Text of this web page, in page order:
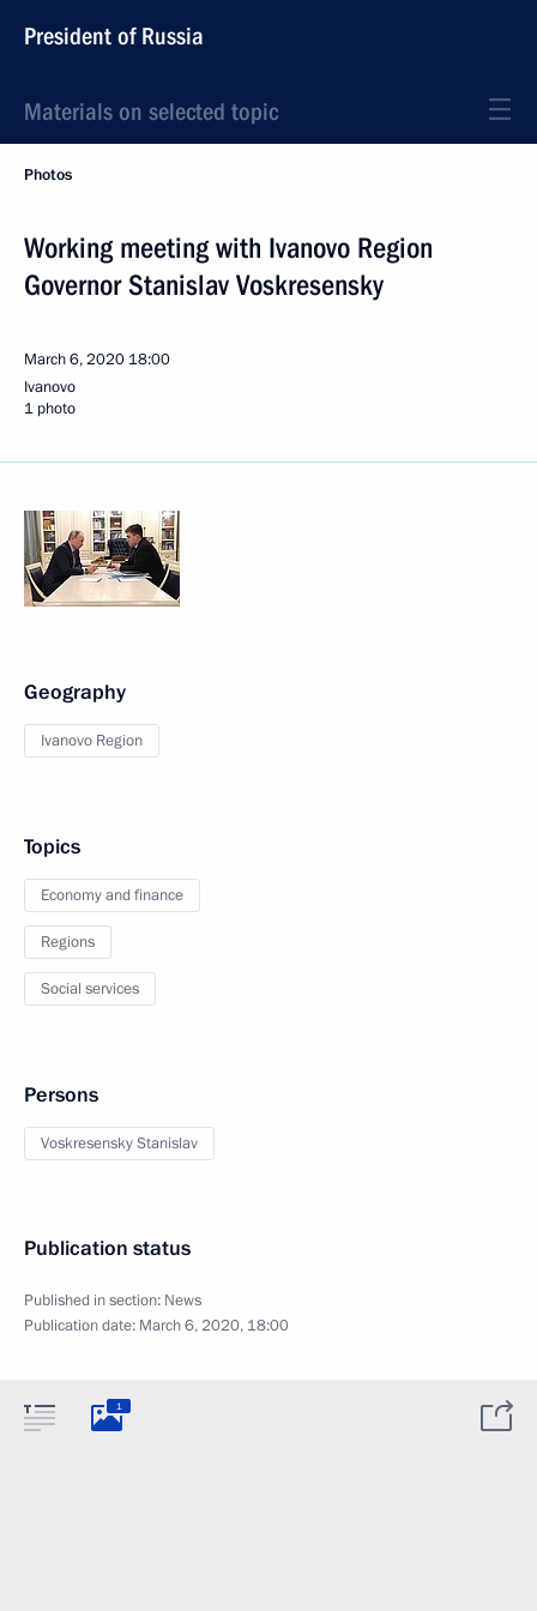
President of Russia
Materials on selected topic
Photos
Working meeting with Ivanovo Region
Governor Stanislav Voskresensky
March 6, 2020 18:00
Ivanovo
1 photo
Geography
Ivanovo Region
Topics
Economy and finance
Regions
Social services
Persons
Voskresensky Stanislav
Publication status
Published in section: News
Publication date: March 6, 2020, 18:00
1